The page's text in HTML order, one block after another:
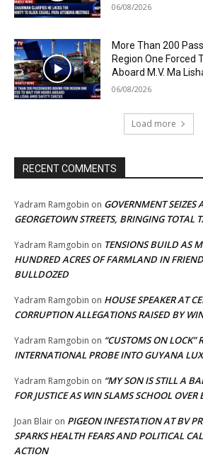
06/08/2026
More Than 200
Region One Forced
Aboard M.V. Ma
06/08/2026
Load more
RECENT COMMENTS
Yadram Ramgobin on GOVERNMENT SEIZES
GEORGETOWN STREETS, BRINGING TOTAL
Yadram Ramgobin on TENSIONS BUILD AS
HUNDRED ACRES OF FARMLAND IN
BULLDOZED
Yadram Ramgobin on HOUSE SPEAKER AT
CORRUPTION ALLEGATIONS RAISED BY
Yadram Ramgobin on “CUSTOMS ON LOCK”
INTERNATIONAL PROBE INTO GUYANA
Yadram Ramgobin on “MY SON IS STILL A
FOR JUSTICE AS WIN SLAMS SCHOOL
Joan Blair on PIGEON INFESTATION AT BV
SPARKS HEALTH FEARS AND POLITICAL
ACTION